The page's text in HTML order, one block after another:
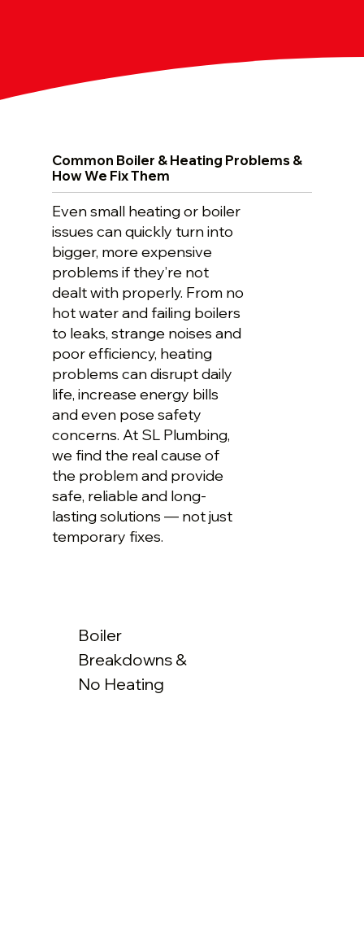
Common Boiler & Heating Problems &
How We Fix Them
Even small heating or boiler
issues can quickly turn into
bigger, more expensive
problems if they’re not
dealt with properly. From no
hot water and failing boilers
to leaks, strange noises and
poor efficiency, heating
problems can disrupt daily
life, increase energy bills
and even pose safety
concerns. At SL Plumbing,
we find the real cause of
the problem and provide
safe, reliable and long-
lasting solutions — not just
temporary fixes.
Boiler
Breakdowns &
No Heating